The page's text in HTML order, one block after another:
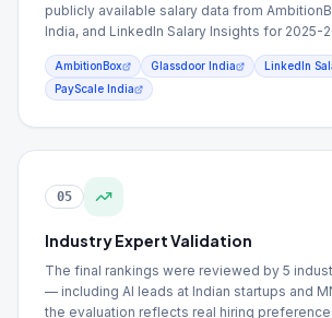
publicly available salary data from
India, and LinkedIn Salary Insights for 2025-
AmbitionBox Glassdoor India
LinkedIn
PayScale India
05
Industry Expert Validation
The final rankings were reviewed by 5
— including AI leads at Indian startups and
the evaluation reflects real hiring